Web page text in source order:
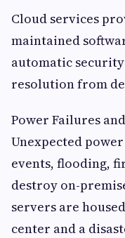
Cloud services
maintained
automatic
resolution from
Power Failures
Unexpected
events, flooding,
destroy on-
servers are
center and a